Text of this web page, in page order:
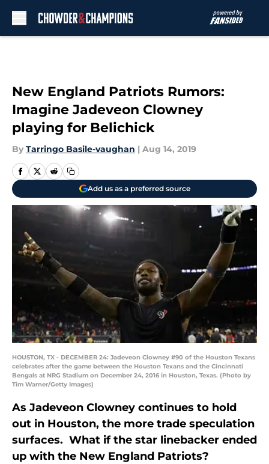
New England Patriots Rumors:
Imagine Jadeveon Clowney
playing for Belichick
By Tarringo Basile-vaughan | Aug 14, 2019
Add us as a preferred source
HOUSTON, TX - DECEMBER 24: Jadeveon Clowney #90 of the Houston Texans
celebrates after the game between the Houston Texans and the Cincinnati
Bengals at NRG Stadium on December 24, 2016 in Houston, Texas. (Photo by
Tim Warner/Getty Images)
As Jadeveon Clowney continues to hold
out in Houston, the more trade speculation
surfaces. What if the star linebacker ended
up with the New England Patriots?